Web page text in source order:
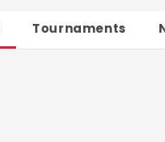
Tournaments